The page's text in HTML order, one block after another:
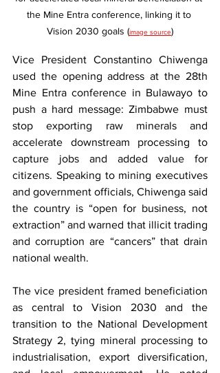
the Mine Entra conference, linking it to
Vision 2030 goals (image source)
Vice President Constantino Chiwenga
used the opening address at the 28th
Mine Entra conference in Bulawayo to
push a hard message: Zimbabwe must
stop exporting raw minerals and
accelerate downstream processing to
capture jobs and added value for
citizens. Speaking to mining executives
and government officials, Chiwenga said
the country is “open for business, not
extraction” and warned that illicit trading
and corruption are “cancers” that drain
national wealth.
The vice president framed beneficiation
as central to Vision 2030 and the
transition to the National Development
Strategy 2, tying mineral processing to
industrialisation, export diversification,